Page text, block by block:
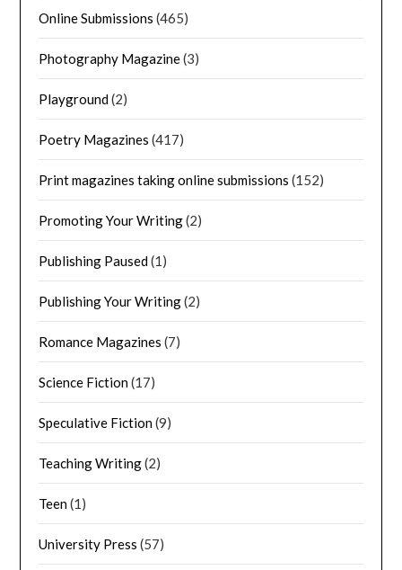
Online Submissions (465)
Photography Magazine(3)
Playground(2)
Poetry Magazines (417)
Print magazines taking online submissions (152)
Promoting Your Writing(2)
Publishing Paused(1)
Publishing Your Writing(2)
Romance Magazines (7)
Science Fiction(17)
Speculative Fiction(9)
Teaching Writing(2)
Teen(1)
University Press (57)